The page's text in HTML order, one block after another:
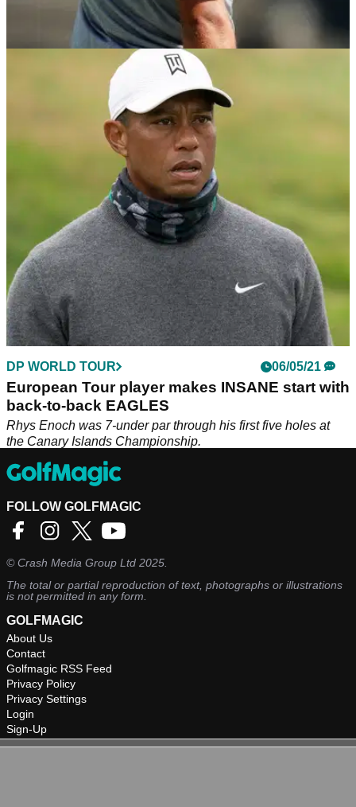
DP WORLD TOUR
Garrick Higgo makes HOLE IN ONE en route to
another European Tour win!
Garrick Higgo matches Tiger Woods' record for&nbsp;the
least amount of European Tour and PGA Tour events needed
DP WORLD TOUR 06/05/21
European Tour player makes INSANE start with
back-to-back EAGLES
Rhys Enoch was 7-under par through his first five holes at
the Canary Islands Championship.
FOLLOW GOLFMAGIC
©Crash Media Group Ltd 2025.
The total or partial reproduction of text, photographs or illustrations
is not permitted in any form.
GOLFMAGIC
About Us
Contact
Golfmagic RSS Feed
Privacy Policy
Privacy Settings
Login
Sign-Up